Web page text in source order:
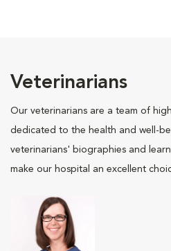
Veterinarians
Our veterinarians are a team of
dedicated to the health and well-
veterinarians' biographies and
make our hospital an excellent